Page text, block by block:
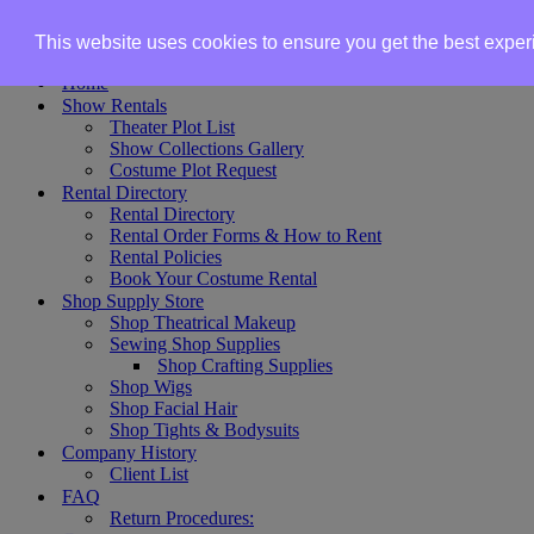
Home
Show Rentals
Theater Plot List
Show Collections Gallery
Costume Plot Request
Rental Directory
Rental Directory
Rental Order Forms & How to Rent
Rental Policies
Book Your Costume Rental
Shop Supply Store
Shop Theatrical Makeup
Sewing Shop Supplies
Shop Crafting Supplies
Shop Wigs
Shop Facial Hair
Shop Tights & Bodysuits
Company History
Client List
FAQ
Return Procedures:
This website uses cookies to ensure you get the best